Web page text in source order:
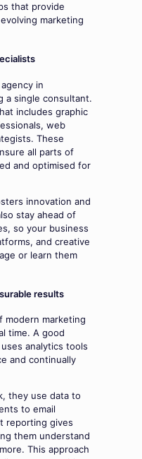
that provide
marketing
in
a single consultant.
includes graphic
web
These
all parts of
and optimised for
innovation and
stay ahead of
so your business
and creative
or learn them
results
modern marketing
time. A good
analytics tools
and continually
they use data to
to email
reporting gives
them understand
This approach